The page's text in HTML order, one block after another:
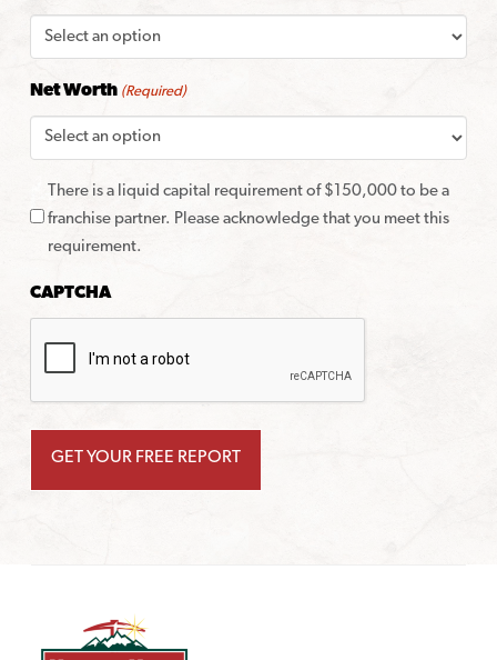
Net Worth (Required)
There is a liquid capital requirement of $150,000 to be a
franchise partner. Please acknowledge that you meet this
requirement.
CAPTCHA